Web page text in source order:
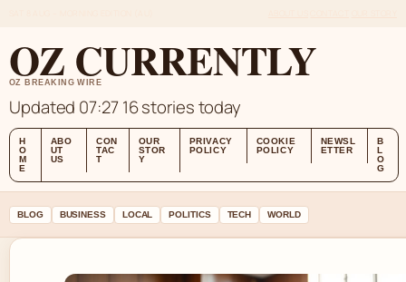
OZ CURRENTLY
OZ BREAKING WIRE
Updated 07:27 16 stories today
H
O
M
E
ABO
UT
US
CON
TAC
T
OUR
STOR
Y
PRIVACY
POLICY
COOKIE
POLICY
NEWSL
ETTER
B
L
O
G
BLOG BUSINESS LOCAL POLITICS TECH WORLD